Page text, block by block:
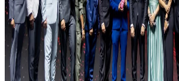
Aarthi
International Director of Sales
Pulkit Goyal
International Director of Sales